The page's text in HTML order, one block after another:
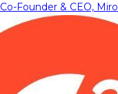
Co-Founder & CEO, Miro